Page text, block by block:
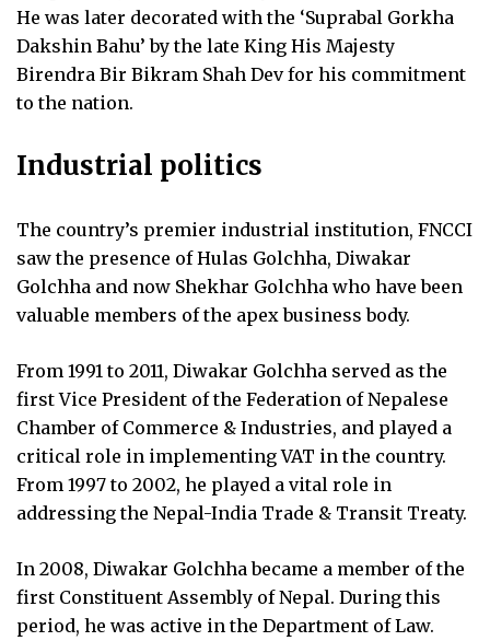
He was later decorated with the ‘Suprabal Gorkha
Dakshin Bahu’ by the late King His Majesty
Birendra Bir Bikram Shah Dev for his commitment
to the nation.
Industrial politics
The country’s premier industrial institution, FNCCI
saw the presence of Hulas Golchha, Diwakar
Golchha and now Shekhar Golchha who have been
valuable members of the apex business body.
From 1991 to 2011, Diwakar Golchha served as the
first Vice President of the Federation of Nepalese
Chamber of Commerce & Industries, and played a
critical role in implementing VAT in the country.
From 1997 to 2002, he played a vital role in
addressing the Nepal-India Trade & Transit Treaty.
In 2008, Diwakar Golchha became a member of the
first Constituent Assembly of Nepal. During this
period, he was active in the Department of Law.